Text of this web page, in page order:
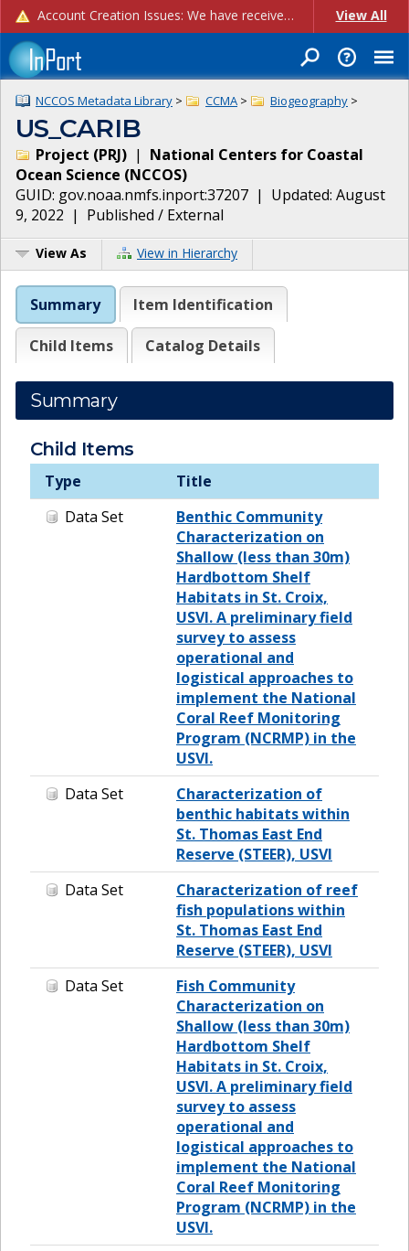
Account Creation Issues: We have received reports of issues with creating new user accounts and linking accounts to CAM, and are currently investigating the root cause. In the meantime: - If you're experiencing errors creating new users, please use the "Quick Add" feature instead (click the "Quick Add" button on the Manage Users page). - If you're experiencing errors linking CAM accoun... View All
NCCOS Metadata Library > CCMA > Biogeography >
US_CARIB
Project (PRJ) | National Centers for Coastal
Ocean Science (NCCOS)
GUID: gov.noaa.nmfs.inport:37207 | Updated: August
9, 2022 | Published / External
View As View in Hierarchy
Summary Item Identification
Child Items Catalog Details
Summary
Child Items
Type
Title
Data Set
Benthic Community
Characterization on
Shallow (less than 30m)
Hardbottom Shelf
Habitats in St. Croix,
USVI. A preliminary field
survey to assess
operational and
logistical approaches to
implement the National
Coral Reef Monitoring
Program (NCRMP) in the
USVI.
Data Set
Characterization of
benthic habitats within
St. Thomas East End
Reserve (STEER), USVI
Data Set
Characterization of reef
fish populations within
St. Thomas East End
Reserve (STEER), USVI
Data Set
Fish Community
Characterization on
Shallow (less than 30m)
Hardbottom Shelf
Habitats in St. Croix,
USVI. A preliminary field
survey to assess
operational and
logistical approaches to
implement the National
Coral Reef Monitoring
Program (NCRMP) in the
USVI.